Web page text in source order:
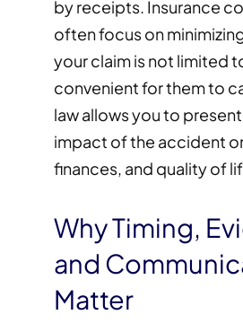
by receipts. Insurance
often focus on
your claim is not limited
convenient for them to
law allows you to
impact of the accident
finances, and quality of
Why Timing,
and
Matter